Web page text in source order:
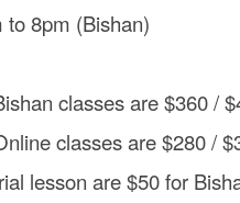
to 8pm (Bishan)
classes are $360 /
classes are $280 /
lesson are $50 for